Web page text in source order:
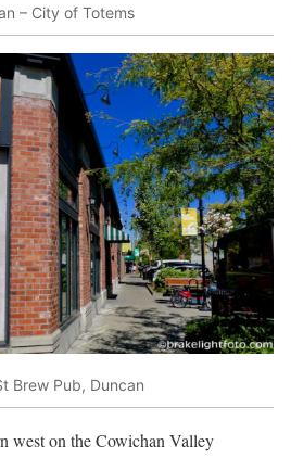
– City of Totems
Brew Pub, Duncan
west on the Cowichan Valley